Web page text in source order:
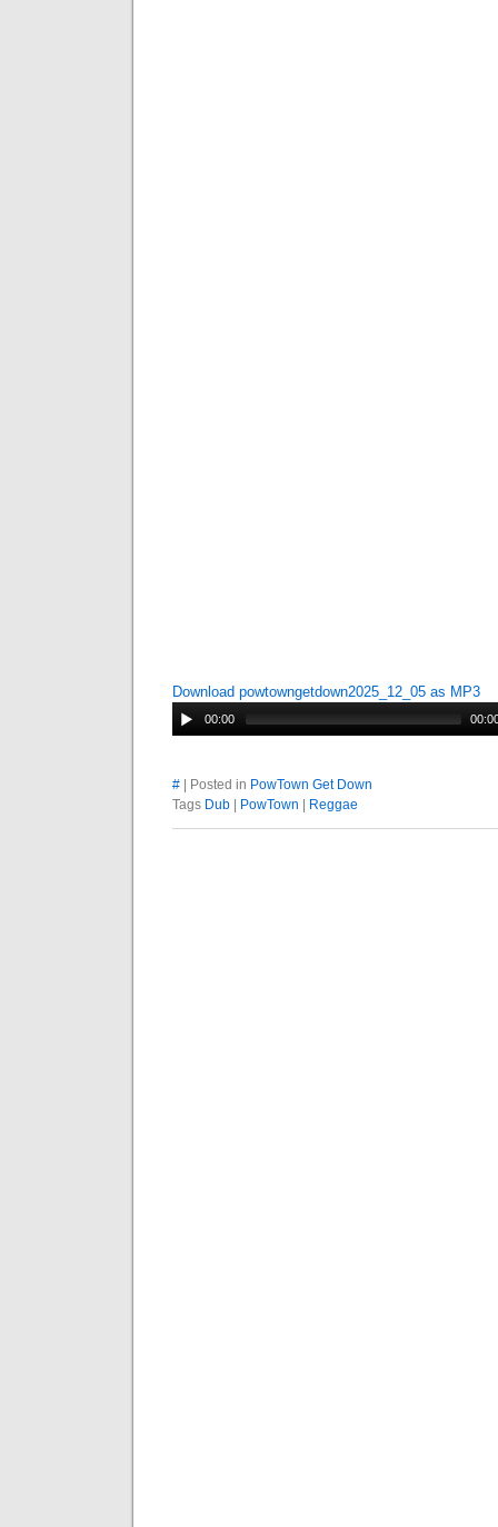
Download powtowngetdown2025_12_05 as MP3
00:00
# | Posted in PowTown Get Down
Tags Dub PowTown Reggae